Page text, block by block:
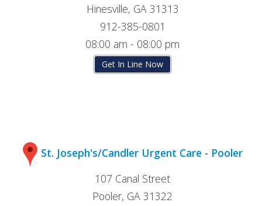
Hinesville, GA 31313
912-385-0801
08:00 am - 08:00 pm
Get In Line Now
St. Joseph's/Candler Urgent Care - Pooler
107 Canal Street
Pooler, GA 31322